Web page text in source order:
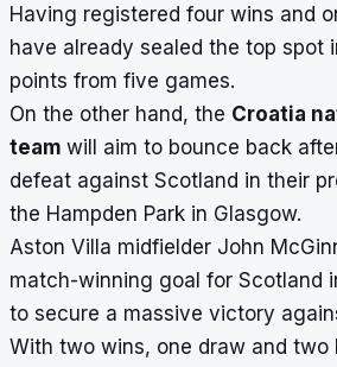
Having registered four wins and
have already sealed the top spot
points from five games.
On the other hand, the Croatia
team will aim to bounce back
defeat against Scotland in their
the Hampden Park in Glasgow.
Aston Villa midfielder John
match-winning goal for Scotland
to secure a massive victory
With two wins, one draw and two